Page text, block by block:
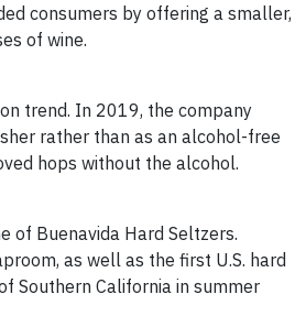
consumers by offering a smaller,
of wine.
trend. In 2019, the company
rather than as an alcohol-free
hops without the alcohol.
of Buenavida Hard Seltzers.
as well as the first U.S. hard
Southern California in summer